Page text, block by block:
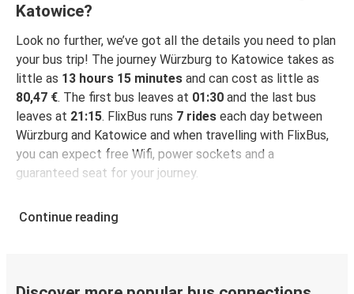
Katowice?
Look no further, we’ve got all the details you need to plan
your bus trip! The journey Würzburg to Katowice takes as
little as 13 hours 15 minutes and can cost as little as
80,47 €. The first bus leaves at 01:30 and the last bus
leaves at 21:15. FlixBus runs 7 rides each day between
Würzburg and Katowice and when travelling with FlixBus,
you can expect free Wifi, power sockets and a
guaranteed seat for your journey.
Continue reading